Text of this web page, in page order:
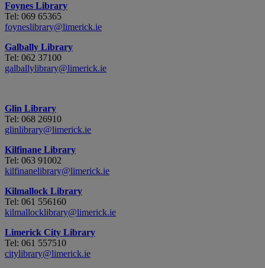
Foynes Library
Tel: 069 65365
foyneslibrary@limerick.ie
Galbally Library
Tel: 062 37100
galballylibrary@limerick.ie
Glin Library
Tel: 068 26910
glinlibrary@limerick.ie
Kilfinane Library
Tel: 063 91002
kilfinanelibrary@limerick.ie
Kilmallock Library
Tel: 061 556160
kilmallocklibrary@limerick.ie
Limerick City Library
Tel: 061 557510
citylibrary@limerick.ie